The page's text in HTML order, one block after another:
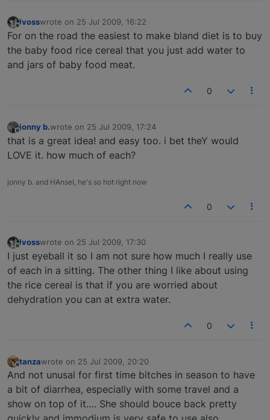
Offline
lvosswrote on 25 Jul 2009, 16:22
last edited by
For on the road the easiest to make bland diet is to buy
the baby food rice cereal that you just add water to
and jars of baby food meat.
0
Offline
jonny b.wrote on 25 Jul 2009, 17:24
last edited by
that is a great idea! and easy too. i bet theY would
LOVE it. how much of each?
jonny b. and HAnsel, he's so hot right now
0
Offline
lvosswrote on 25 Jul 2009, 17:30
last edited by
I just eyeball it so I am not sure how much I really use
of each in a sitting. The other thing I like about using
the rice cereal is that if you are worried about
dehydration you can at extra water.
0
Offline
tanzawrote on 25 Jul 2009, 20:20
last edited by
And not unusal for first time bitches in season to have
a bit of diarrhea, especially with some travel and a
show on top of it…. She should bouce back pretty